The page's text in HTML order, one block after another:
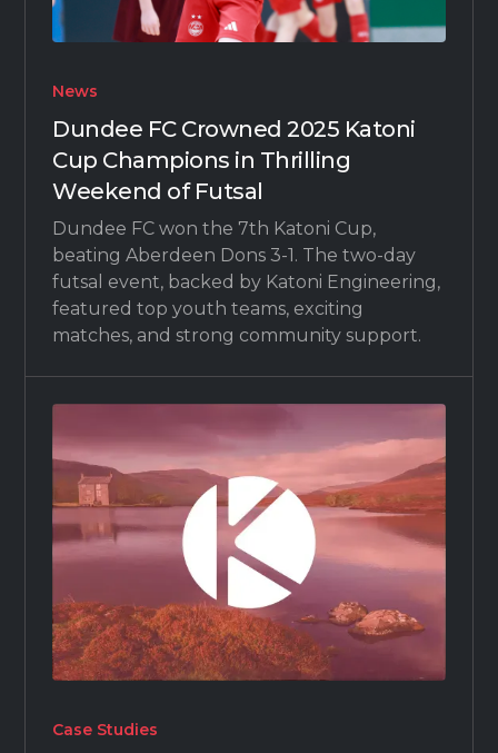
News
Dundee FC Crowned 2025 Katoni
Cup Champions in Thrilling
Weekend of Futsal
Dundee FC won the 7th Katoni Cup,
beating Aberdeen Dons 3-1. The two-day
futsal event, backed by Katoni Engineering,
featured top youth teams, exciting
matches, and strong community support.
Case Studies